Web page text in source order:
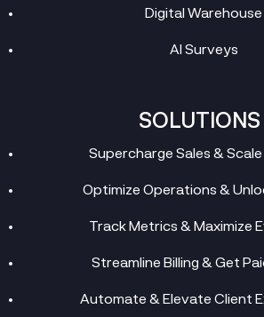
Digital Warehouse
AI Surveys
SOLUTIONS
Supercharge Sales &
Optimize Operations &
Track Metrics & Maximize
Streamline Billing & Get
Automate & Elevate Client